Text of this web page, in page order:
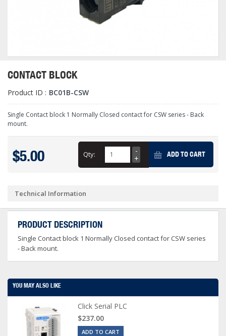
CONTACT BLOCK
Product ID : BC01B-CSW
Single Contact block 1 Normally Closed contact for CSW series - Back
mount.
$5.00 Qty: ADD TO CART
Technical Information
PRODUCT DESCRIPTION
Single Contact block 1 Normally Closed contact for CSW series
- Back mount.
YOU MAY ALSO LIKE
Click Serial PLC
$237.00
ADD TO CART